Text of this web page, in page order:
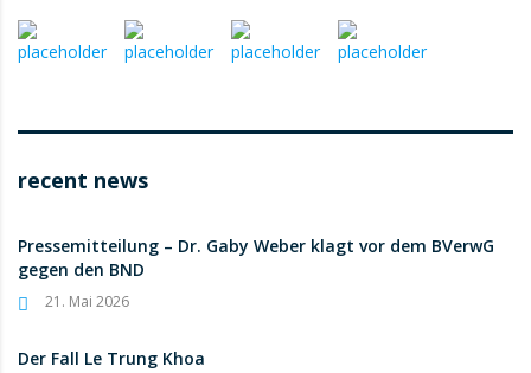
recent news
Pressemitteilung – Dr. Gaby Weber klagt vor dem BVerwG
gegen den BND
21. Mai 2026
Der Fall Le Trung Khoa